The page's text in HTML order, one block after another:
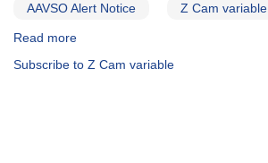
AAVSO Alert Notice Z Cam variable
Read more
Notice
Subscribe to Z Cam variable